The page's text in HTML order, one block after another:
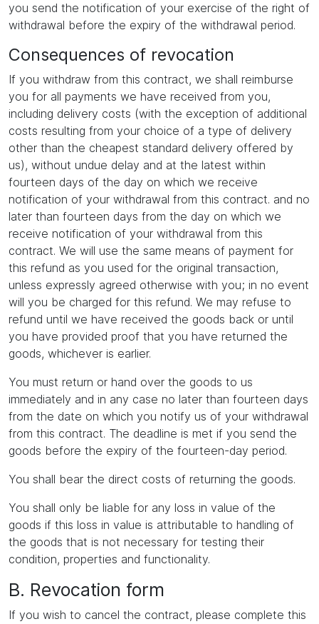
you send the notification of your exercise of the right of
withdrawal before the expiry of the withdrawal period.
Consequences of revocation
If you withdraw from this contract, we shall reimburse
you for all payments we have received from you,
including delivery costs (with the exception of additional
costs resulting from your choice of a type of delivery
other than the cheapest standard delivery offered by
us), without undue delay and at the latest within
fourteen days of the day on which we receive
notification of your withdrawal from this contract. and no
later than fourteen days from the day on which we
receive notification of your withdrawal from this
contract. We will use the same means of payment for
this refund as you used for the original transaction,
unless expressly agreed otherwise with you; in no event
will you be charged for this refund. We may refuse to
refund until we have received the goods back or until
you have provided proof that you have returned the
goods, whichever is earlier.
You must return or hand over the goods to us
immediately and in any case no later than fourteen days
from the date on which you notify us of your withdrawal
from this contract. The deadline is met if you send the
goods before the expiry of the fourteen-day period.
You shall bear the direct costs of returning the goods.
You shall only be liable for any loss in value of the
goods if this loss in value is attributable to handling of
the goods that is not necessary for testing their
condition, properties and functionality.
B. Revocation form
If you wish to cancel the contract, please complete this